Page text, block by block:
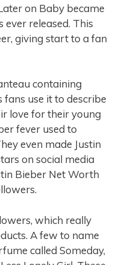
on Baby became
ever released. This
giving start to a fan
containing
use it to describe
love for their young
fever used to
even made Justin
on social media
Bieber Net Worth
which really
A few to name
called Someday,